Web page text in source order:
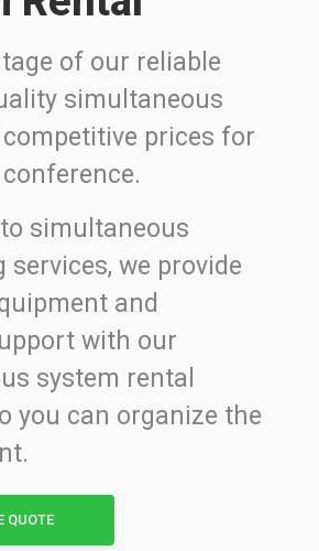
of our reliable
simultaneous
prices for
simultaneous
we provide
and
with our
system rental
you can organize the
QUOTE